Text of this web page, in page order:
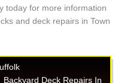
today for more information
and deck repairs in Town
Backyard Deck Repairs In